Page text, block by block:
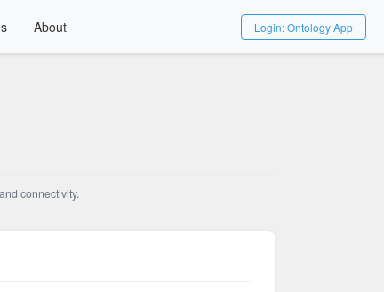
About Login: Ontology App
connectivity.